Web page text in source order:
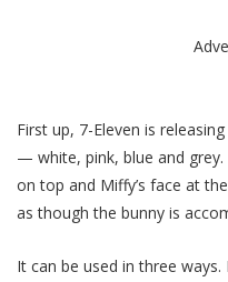
First up, 7-Eleven is
— white, pink, blue and
on top and Miffy’s face at
as though the bunny is
It can be used in three